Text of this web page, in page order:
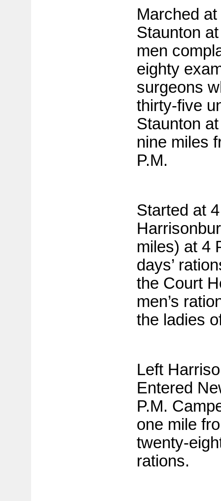
Marched
Staunton
men
eighty
surgeons
thirty-five
Staunton
nine miles
P.M.
Started at
miles) at 4
days’
the Court
men’s
the ladies
Left
Entered
P.M.
one mile
twenty-
rations.